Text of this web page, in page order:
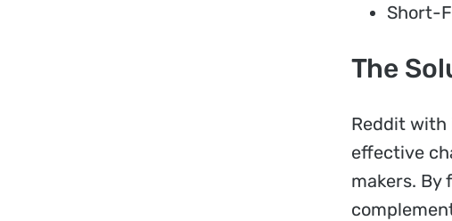
Short-
The
Reddit with
effective
makers.